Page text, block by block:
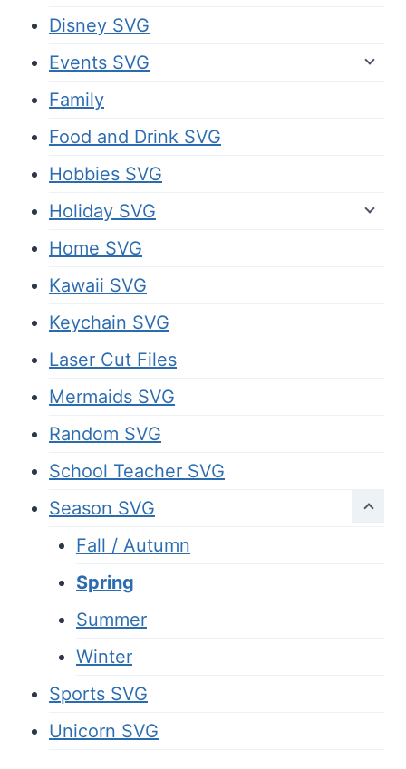
Disney SVG
Events SVG
Family
Food and Drink SVG
Hobbies SVG
Holiday SVG
Home SVG
Kawaii SVG
Keychain SVG
Laser Cut Files
Mermaids SVG
Random SVG
School Teacher SVG
Season SVG
Fall / Autumn
Spring
Summer
Winter
Sports SVG
Unicorn SVG